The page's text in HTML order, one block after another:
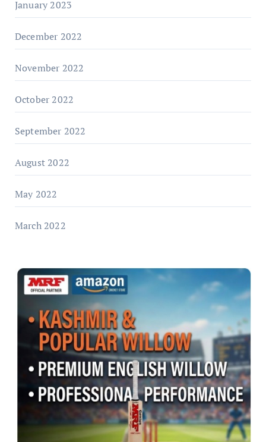
January 2023
December 2022
November 2022
October 2022
September 2022
August 2022
May 2022
March 2022